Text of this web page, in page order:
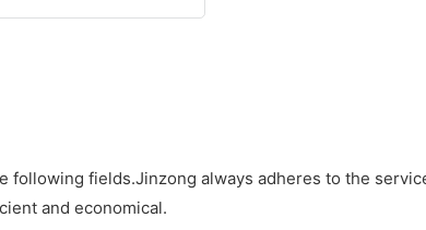
fields.Jinzong always adheres to the
and economical.